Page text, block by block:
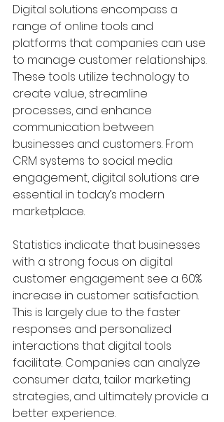
Digital solutions encompass a
range of online tools and
platforms that companies can use
to manage customer relationships.
These tools utilize technology to
create value, streamline
processes, and enhance
communication between
businesses and customers. From
CRM systems to social media
engagement, digital solutions are
essential in today’s modern
marketplace.
Statistics indicate that businesses
with a strong focus on digital
customer engagement see a 60%
increase in customer satisfaction.
This is largely due to the faster
responses and personalized
interactions that digital tools
facilitate. Companies can analyze
consumer data, tailor marketing
strategies, and ultimately provide a
better experience.